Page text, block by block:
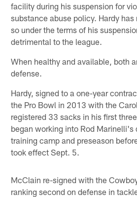
facility during his suspension for
substance abuse policy. Hardy
so under the terms of his
detrimental to the league.
When healthy and available, both
defense.
Hardy, signed to a one-year
the Pro Bowl in 2013 with the
registered 33 sacks in his first
began working into Rod Marinelli's
training camp and preseason
took effect Sept. 5.
McClain re-signed with the
ranking second on defense in